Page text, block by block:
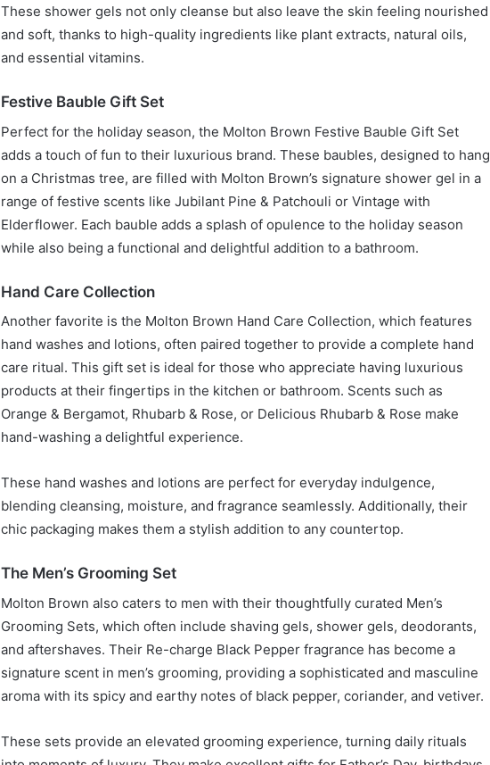
These shower gels not only cleanse but also leave the skin feeling nourished
and soft, thanks to high-quality ingredients like plant extracts, natural oils,
and essential vitamins.
Festive Bauble Gift Set
Perfect for the holiday season, the Molton Brown Festive Bauble Gift Set
adds a touch of fun to their luxurious brand. These baubles, designed to hang
on a Christmas tree, are filled with Molton Brown’s signature shower gel in a
range of festive scents like Jubilant Pine & Patchouli or Vintage with
Elderflower. Each bauble adds a splash of opulence to the holiday season
while also being a functional and delightful addition to a bathroom.
Hand Care Collection
Another favorite is the Molton Brown Hand Care Collection, which features
hand washes and lotions, often paired together to provide a complete hand
care ritual. This gift set is ideal for those who appreciate having luxurious
products at their fingertips in the kitchen or bathroom. Scents such as
Orange & Bergamot, Rhubarb & Rose, or Delicious Rhubarb & Rose make
hand-washing a delightful experience.
These hand washes and lotions are perfect for everyday indulgence,
blending cleansing, moisture, and fragrance seamlessly. Additionally, their
chic packaging makes them a stylish addition to any countertop.
The Men’s Grooming Set
Molton Brown also caters to men with their thoughtfully curated Men’s
Grooming Sets, which often include shaving gels, shower gels, deodorants,
and aftershaves. Their Re-charge Black Pepper fragrance has become a
signature scent in men’s grooming, providing a sophisticated and masculine
aroma with its spicy and earthy notes of black pepper, coriander, and vetiver.
These sets provide an elevated grooming experience, turning daily rituals